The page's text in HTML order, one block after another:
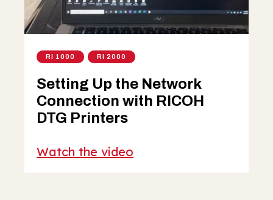
RI 1000 RI 2000
Setting Up the Network
Connection with RICOH
DTG Printers
Watch the video